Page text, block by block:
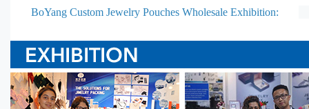
BoYang Custom Jewelry Pouches Wholesale Exhibition: